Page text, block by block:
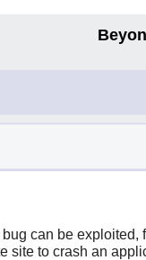
can be
site to crash an